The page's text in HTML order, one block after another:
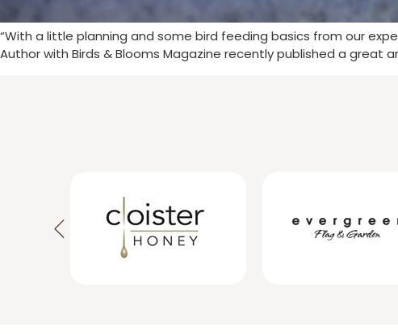
“With a little planning and some bird feeding basics from our
Author with Birds & Blooms Magazine recently published a great